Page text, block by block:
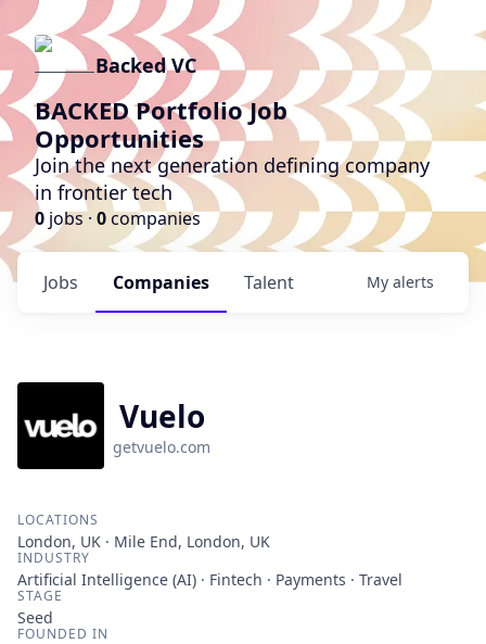
Backed VC
BACKED Portfolio Job
Opportunities
Join the next generation defining company
in frontier tech
0 jobs · 0companies
Jobs Companies Talent My alerts
Vuelo
getvuelo.com
LOCATIONS
London, UK · Mile End, London, UK
INDUSTRY
Artificial Intelligence (AI) · Fintech · Payments · Travel
STAGE
Seed
FOUNDED IN